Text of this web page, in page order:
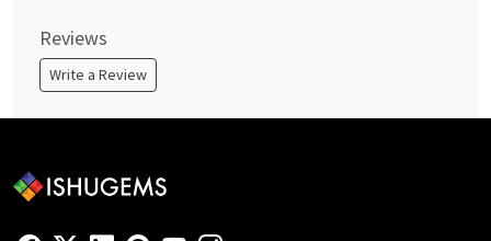
Reviews
Write a Review